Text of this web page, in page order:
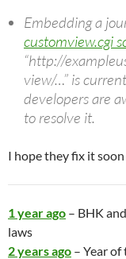
Embedding a
customview.cgi
“http://
view/…” is
developers are
to resolve it.
I hope they fix it
1 year ago – BHK
laws
2 years ago – Year